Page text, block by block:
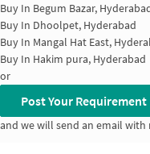
Buy In Begum Bazar,
Buy In Dhoolpet, Hyderabad
Buy In Mangal Hat East,
Buy In Hakim pura, Hyderabad
or
Post Your Requirement
and we will send an email